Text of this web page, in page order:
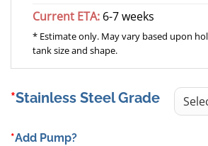
Current ETA: 6-7 weeks
* Estimate only. May vary based upon
tank size and shape.
Stainless Steel Grade
*Add Pump?